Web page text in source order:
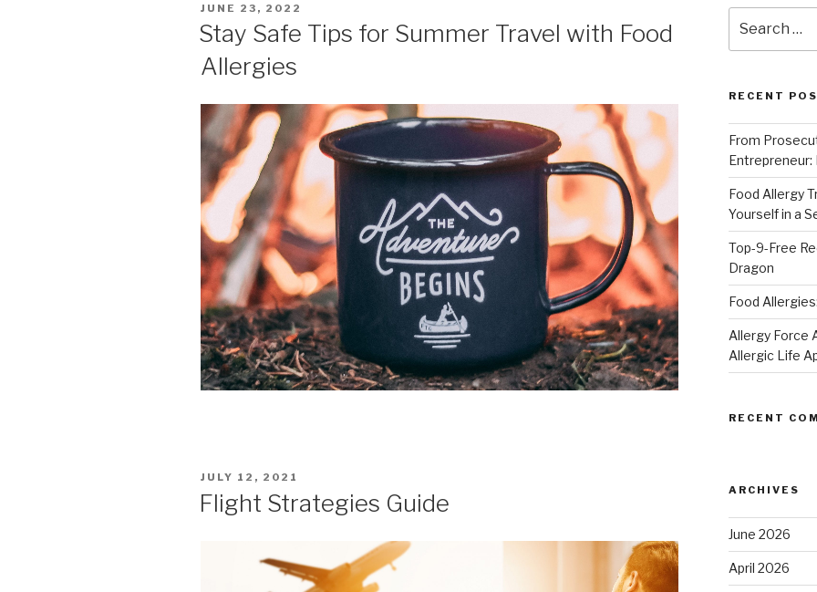
POSTED
ON
JUNE 23, 2022
Stay Safe Tips for Summer Travel with Food
Allergies
POSTED
ON
JULY 12, 2021
Flight Strategies Guide
for:
RECENT
From
Entrepreneur:
Food Allergy
Yourself in a
Top-9-Free
Dragon
Food
Allergy Force
Allergic Life
RECENT
ARCHIVES
June 2026
April 2026